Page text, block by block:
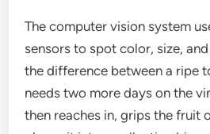
The computer vision system
sensors to spot color, size,
the difference between a ripe
needs two more days on the
then reaches in, grips the fruit